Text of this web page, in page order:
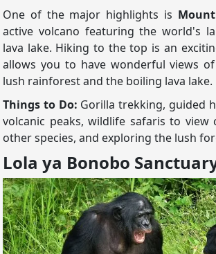
One of the major highlights is
active volcano featuring the world's
lava lake. Hiking to the top is an
allows you to have wonderful views
lush rainforest and the boiling lava lake.
Things to Do: Gorilla trekking, guided
volcanic peaks, wildlife safaris to view
other species, and exploring the lush
Lola ya Bonobo